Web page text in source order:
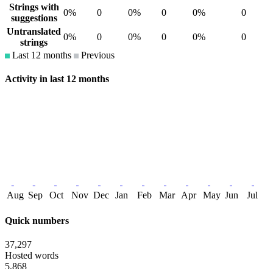
Strings with
suggestions
0% 0 0% 0 0%
0
Untranslated
strings
0% 0 0% 0 0%
0
Last 12 months
Previous
Activity in last 12 months
Aug Sep Oct Nov Dec Jan Feb Mar Apr May Jun Jul
Quick numbers
37,297
Hosted words
5,868